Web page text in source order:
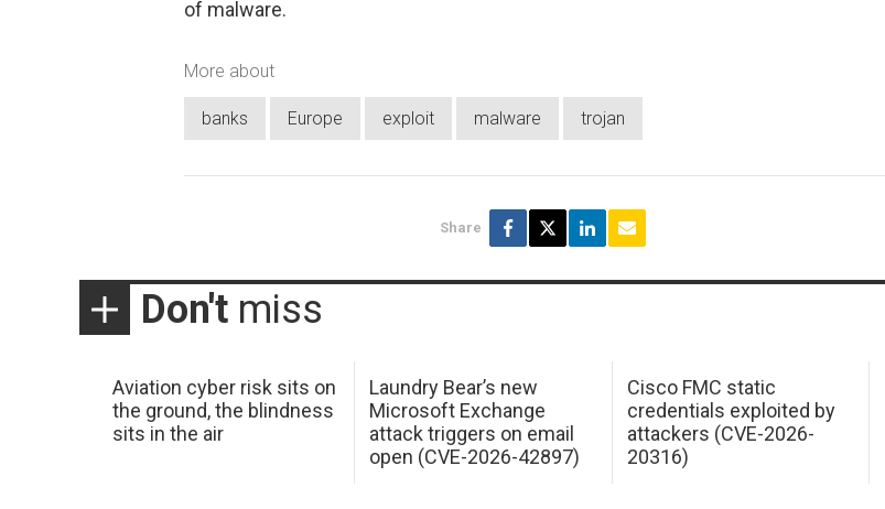
of malware.
More about
banks Europe exploit malware trojan
Share
Don't miss
Aviation cyber risk sits on
the ground, the blindness
sits in the air
Laundry Bear’s new
Microsoft Exchange
attack triggers on email
open (CVE-2026-42897)
Cisco FMC static
credentials exploited by
attackers (CVE-2026-
20316)